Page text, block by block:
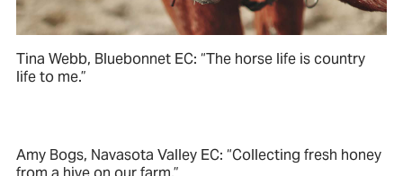
Tina Webb, Bluebonnet EC: “The horse life is country
life to me.”
Amy Bogs, Navasota Valley EC: “Collecting fresh honey